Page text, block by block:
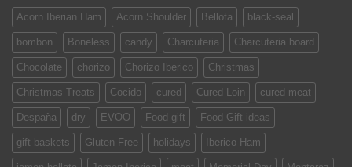
Acorn Iberian Ham Acorn Shoulder Bellota black-seal
bombon Boneless candy Charcuteria Charcuteria board
Chocolate chorizo Chorizo Iberico Christmas
Christmas Treats Cocido cured Cured Loin cured meat
Despaña dry EVOO Food gift Food Gift ideas
gift baskets Gluten Free holidays Iberico Ham